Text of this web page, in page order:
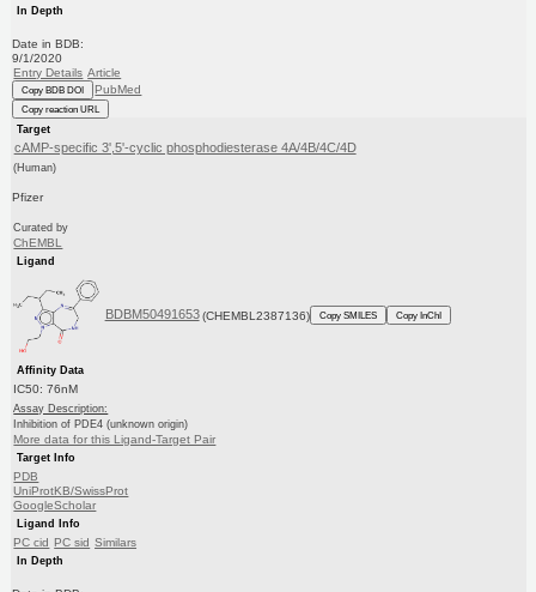
In Depth
Date in BDB:
9/1/2020
Entry Details Article
Copy BDB DOI PubMed
Copy reaction URL
Target
cAMP-specific 3',5'-cyclic phosphodiesterase 4A/4B/4C/4D
(Human)
Pfizer
Curated by
ChEMBL
Ligand
BDBM50491653 (CHEMBL2387136) Copy SMILES Copy InChI
Affinity Data
IC50: 76nM
Assay Description:
Inhibition of PDE4 (unknown origin)
More data for this Ligand-Target Pair
Target Info
PDB
UniProtKB/SwissProt
GoogleScholar
Ligand Info
PC cid PC sid Similars
In Depth